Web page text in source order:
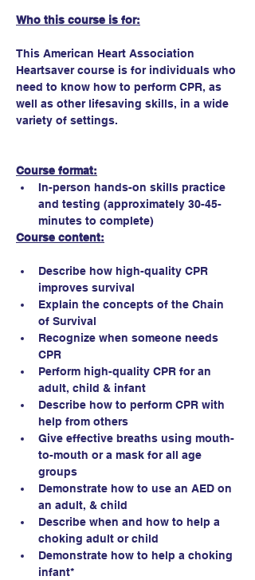
Who this course is for:
This American Heart Association
Heartsaver course is for individuals who
need to know how to perform CPR, as
well as other lifesaving skills, in a wide
variety of settings.
Course format:
In-person hands-on skills practice
and testing (approximately 30-45-
minutes to complete)
Course content:
Describe how high-quality CPR
improves survival
Explain the concepts of the Chain
of Survival
Recognize when someone needs
CPR
Perform high-quality CPR for an
adult, child & infant
Describe how to perform CPR with
help from others
Give effective breaths using mouth-
to-mouth or a mask for all age
groups
Demonstrate how to use an AED on
an adult, & child
Describe when and how to help a
choking adult or child
Demonstrate how to help a choking
infant*